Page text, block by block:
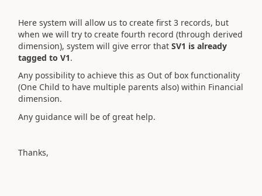
Here system will allow us to create first 3 records, but
when we will try to create fourth record (through derived
dimension), system will give error that SV1 is already
tagged to V1.
Any possibility to achieve this as Out of box functionality
(One Child to have multiple parents also) within Financial
dimension.
Any guidance will be of great help.
Thanks,